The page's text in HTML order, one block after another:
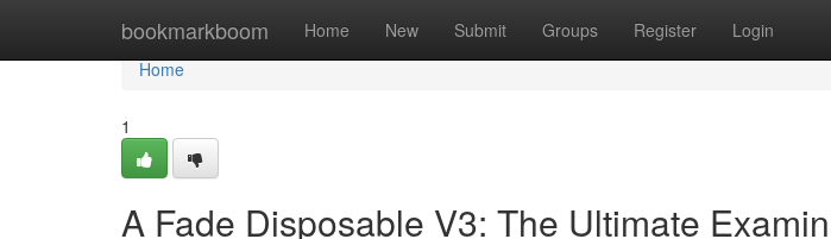
bookmarkboom Home New Submit Groups Register Login
Home
Home
1
A Fade Disposable V3: The Ultimate